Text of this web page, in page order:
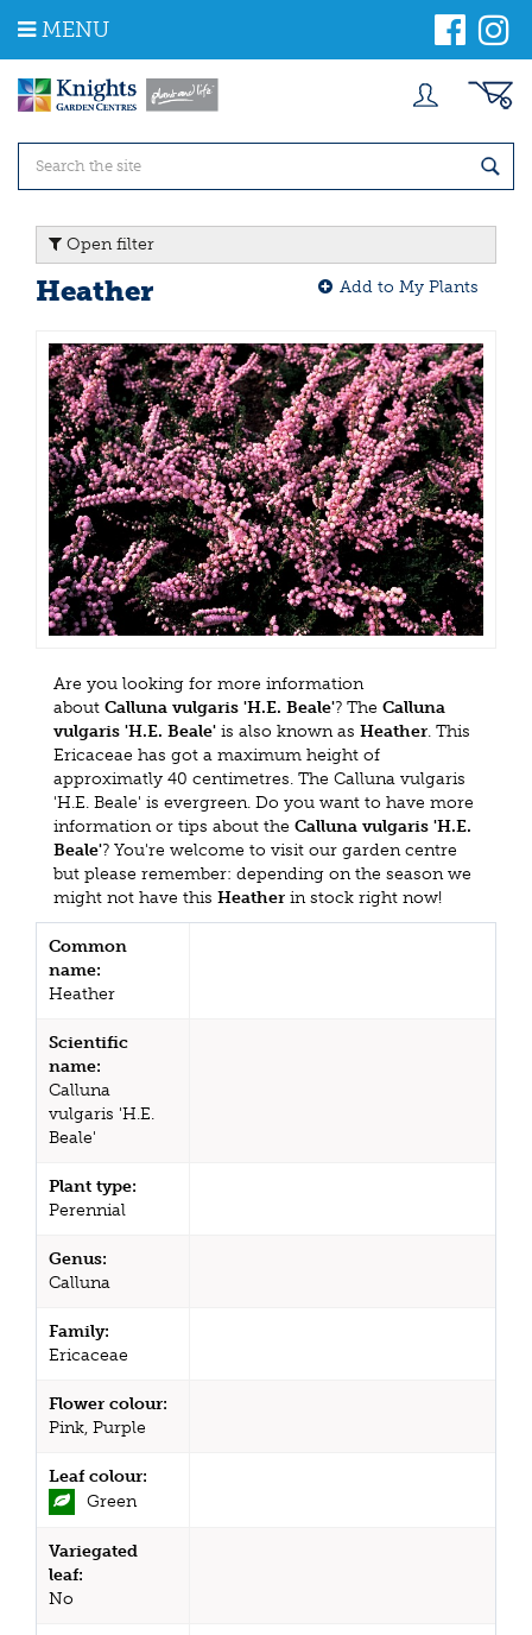
m
MENU
Open filter
Heather Add to My Plants
Are you looking for more information
about Calluna vulgaris 'H.E. Beale'? The Calluna
vulgaris 'H.E. Beale' is also known as Heather. This
Ericaceae has got a maximum height of
approximatly 40 centimetres. The Calluna vulgaris
'H.E. Beale' is evergreen. Do you want to have more
information or tips about the Calluna vulgaris 'H.E.
Beale'? You're welcome to visit our garden centre
but please remember: depending on the season we
might not have this Heather in stock right now!
Common
name:
Heather
Scientific
name:
Calluna
vulgaris 'H.E.
Beale'
Plant type:
Perennial
Genus:
Calluna
Family:
Ericaceae
Flower colour:
Pink, Purple
Leaf colour:
Green
Variegated
leaf:
No